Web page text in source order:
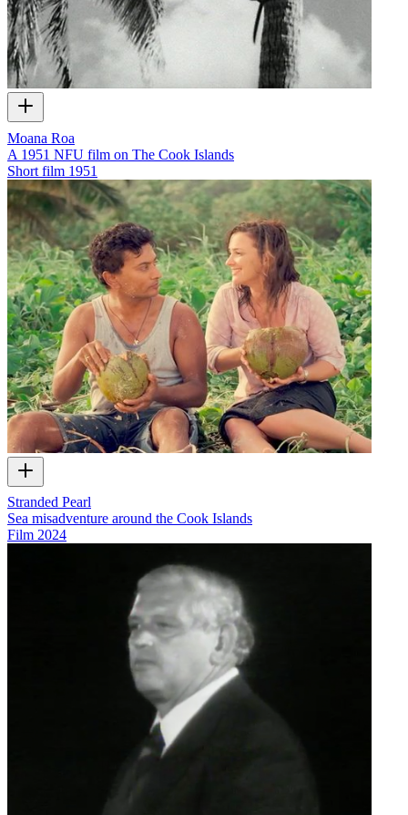
Moana Roa
A 1951 NFU film on The Cook Islands
Short film 1951
Stranded Pearl
Sea misadventure around the Cook Islands
Film 2024